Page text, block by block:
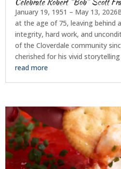
Celebrate Robert “Bob” Scott
January 19, 1951 – May 13,
at the age of 75, leaving behind
integrity, hard work, and
of the Cloverdale community
cherished for his vivid
read more